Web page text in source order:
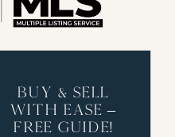
buy & sell
with ease –
free guide!